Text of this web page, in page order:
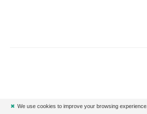
✖ We use cookies to improve your browsing experience.